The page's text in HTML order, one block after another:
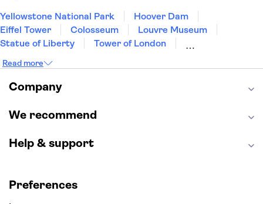
Yellowstone National Park
Hoover Dam
Eiffel Tower
Colosseum
Louvre Museum
Statue of Liberty
Tower of London
Empire State Building
Golden Gate Bridge
Grand Canyon
Yosemite National Park
Read more
Company
We recommend
Help & support
Preferences